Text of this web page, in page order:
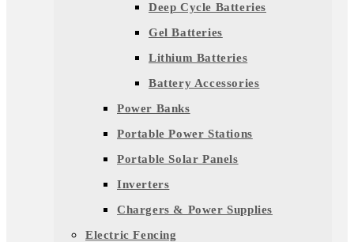
Deep Cycle Batteries
Gel Batteries
Lithium Batteries
Battery Accessories
Power Banks
Portable Power Stations
Portable Solar Panels
Inverters
Chargers & Power Supplies
Electric Fencing